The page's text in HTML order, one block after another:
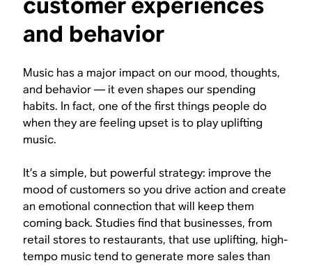
and behavior
Music has a major impact on our mood, thoughts,
and behavior — it even shapes our spending
habits. In fact, one of the first things people do
when they are feeling upset is to play uplifting
music.
It’s a simple, but powerful strategy: improve the
mood of customers so you drive action and create
an emotional connection that will keep them
coming back. Studies find that businesses, from
retail stores to restaurants, that use uplifting, high-
tempo music tend to generate more sales than